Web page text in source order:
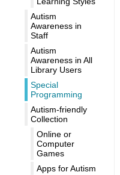
Autism
Awareness in
Staff
Autism
Awareness in All
Library Users
Special
Programming
Autism-friendly
Collection
Online or
Computer
Games
Apps for Autism